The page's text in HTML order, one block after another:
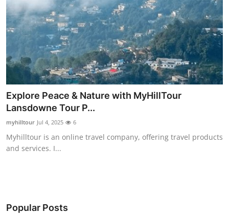
Privacy Policy
About
News Network
Submit Press Release
Health
Guest Posting
Explore Peace & Nature with MyHillTour
Lansdowne Tour P...
myhilltour Jul 4, 2025 6
Myhilltour is an online travel company, offering travel products
and services. I...
Popular Posts